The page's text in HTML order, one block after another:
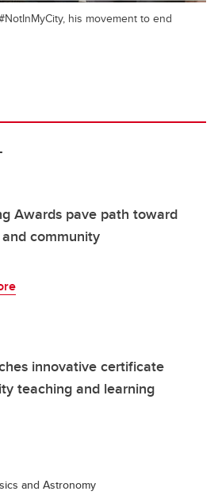
his movement to end
Awards pave path toward
community
innovative certificate
teaching and learning
and Astronomy